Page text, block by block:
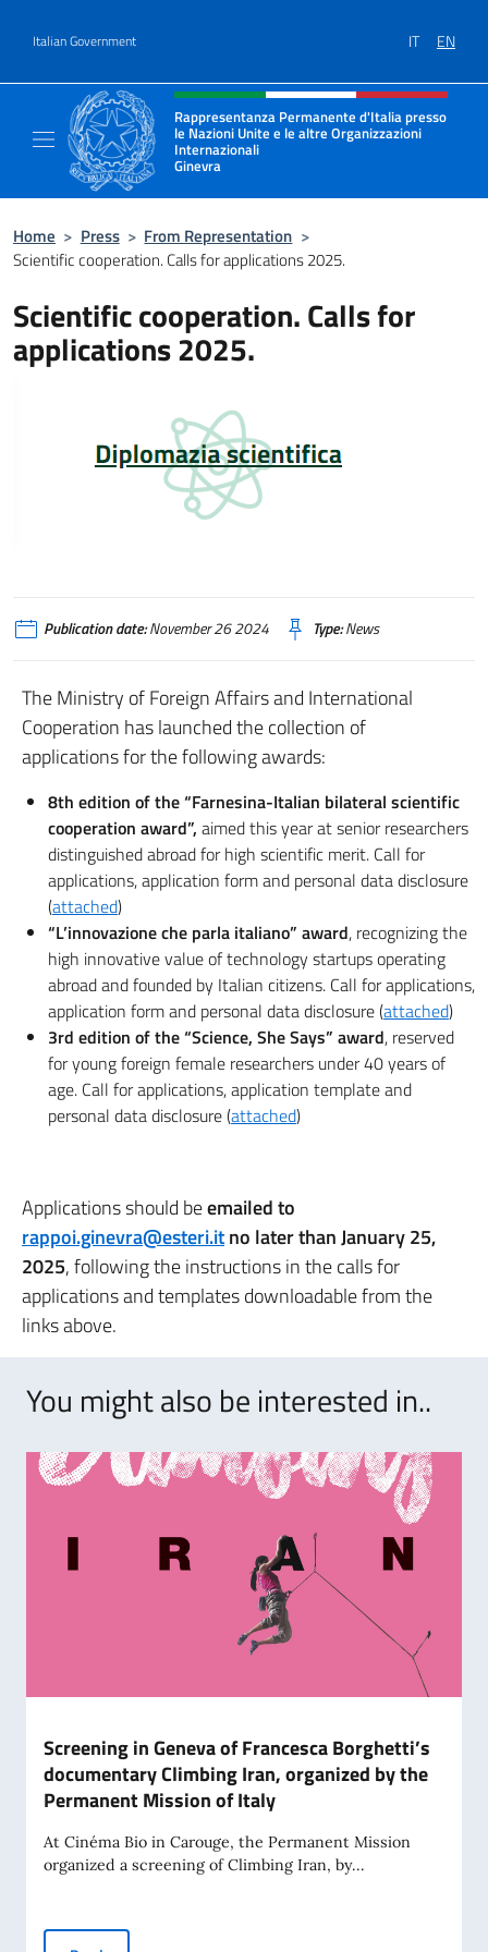
Italian Government IT EN
Header, social and menu of site
Rappresentanza Permanente d'Italia presso
le Nazioni Unite e le altre Organizzazioni
Internazionali
Ginevra
Il sito ufficiale della Rappresentanza Onu
Home > Press > From Representation >
Scientific cooperation. Calls for applications 2025.
Scientific cooperation. Calls for
applications 2025.
Publication date:November 26 2024 Type:News
The Ministry of Foreign Affairs and International
Cooperation has launched the collection of
applications for the following awards:
8th edition of the “Farnesina-Italian bilateral scientific
cooperation award”, aimed this year at senior researchers
distinguished abroad for high scientific merit. Call for
applications, application form and personal data disclosure
(attached)
“L’innovazione che parla italiano” award, recognizing the
high innovative value of technology startups operating
abroad and founded by Italian citizens. Call for applications,
application form and personal data disclosure (attached)
3rd edition of the “Science, She Says” award, reserved
for young foreign female researchers under 40 years of
age. Call for applications, application template and
personal data disclosure (attached)
Applications should beemailed to
rappoi.ginevra@esteri.itno later than January 25,
2025, following the instructions in the calls for
applications and templates downloadable from the
links above.
You might also be interested in..
Screening in Geneva of Francesca Borghetti’s
documentary Climbing Iran, organized by the
Permanent Mission of Italy
At Cinéma Bio in Carouge, the Permanent Mission
organized a screening of Climbing Iran, by...